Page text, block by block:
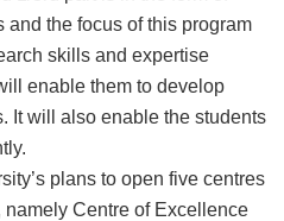
and the focus of this program
skills and expertise
enable them to develop
It will also enable the students
plans to open five centres
Centre of Excellence